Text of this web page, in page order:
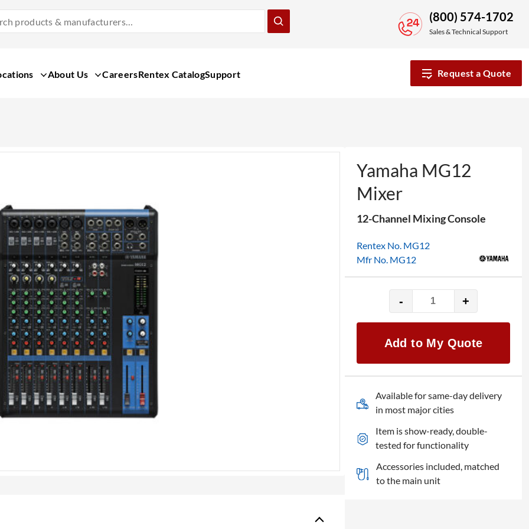
Products
(800) 574-1702
Sales & Technical Support
About Us CareersRentex CatalogSupport Request a Quote
Yamaha MG12
Mixer
12-Channel Mixing Console
Rentex No. MG12
Mfr No. MG12
-
Yamaha
MG12
quantity
+
Add to My Quote
Available for same-day delivery
in most major cities
Item is show-ready, double-
tested for functionality
Accessories included, matched
to the main unit